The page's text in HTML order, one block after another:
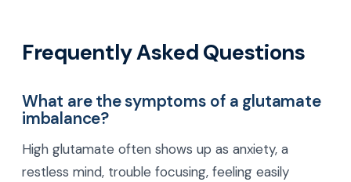
Frequently Asked Questions
What are the symptoms of a glutamate
imbalance?
High glutamate often shows up as anxiety, a
restless mind, trouble focusing, feeling easily